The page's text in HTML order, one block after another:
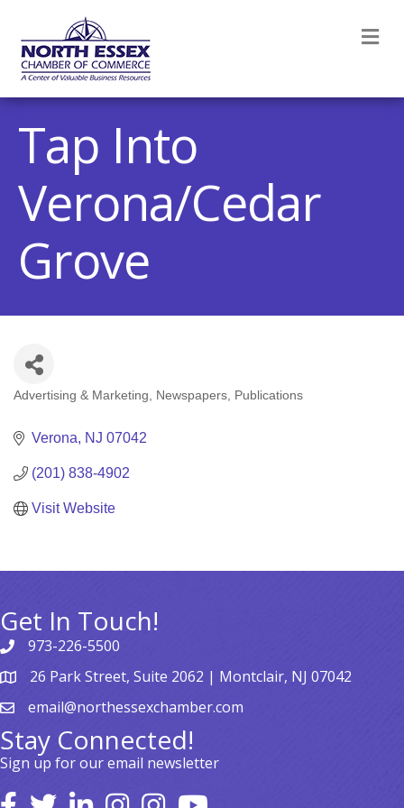
Tap Into
Verona/Cedar
Grove
Categories
Advertising & Marketing Newspapers Publications
Verona NJ 07042
(201) 838-4902
Visit Website
Get In Touch!
973-226-5500
26 Park Street, Suite 2062 | Montclair, NJ 07042
email@northessexchamber.com
Stay Connected!
Sign up for our email newsletter